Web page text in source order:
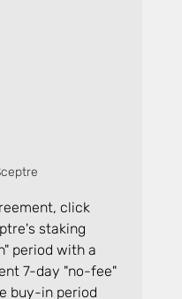
click
staking
period with a
7-day "no-fee"
buy-in period